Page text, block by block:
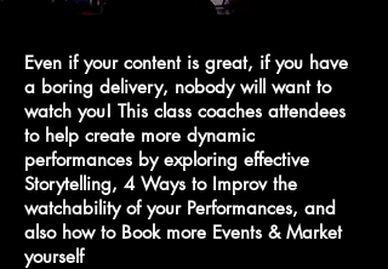
Even if your content is great, if you have
a boring delivery, nobody will want to
watch you! This class coaches attendees
to help create more dynamic
performances by exploring effective
Storytelling, 4 Ways to Improv the
watchability of your Performances, and
also how to Book more Events & Market
yourself